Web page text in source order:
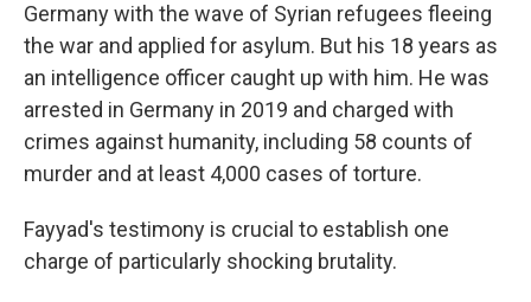
Germany with the wave of Syrian refugees fleeing
the war and applied for asylum. But his 18 years as
an intelligence officer caught up with him. He was
arrested in Germany in 2019 and charged with
crimes against humanity, including 58 counts of
murder and at least 4,000 cases of torture.
Fayyad's testimony is crucial to establish one
charge of particularly shocking brutality.